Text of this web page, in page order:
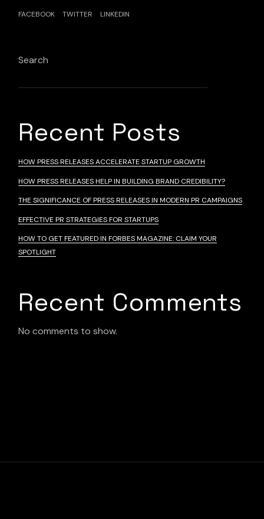
FACEBOOK TWITTER LINKEDIN
Search
Recent Posts
HOW PRESS RELEASES ACCELERATE STARTUP GROWTH
HOW PRESS RELEASES HELP IN BUILDING BRAND CREDIBILITY?
THE SIGNIFICANCE OF PRESS RELEASES IN MODERN PR CAMPAIGNS
EFFECTIVE PR STRATEGIES FOR STARTUPS
HOW TO GET FEATURED IN FORBES MAGAZINE: CLAIM YOUR
SPOTLIGHT
Recent Comments
No comments to show.